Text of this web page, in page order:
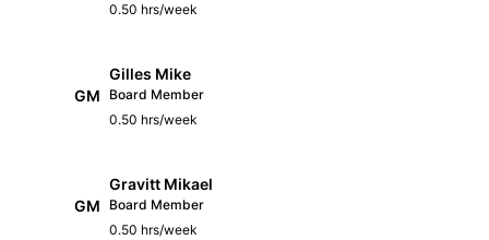
0.50 hrs/week
GM
Gilles Mike
Board Member
0.50 hrs/week
GM
Gravitt Mikael
Board Member
0.50 hrs/week